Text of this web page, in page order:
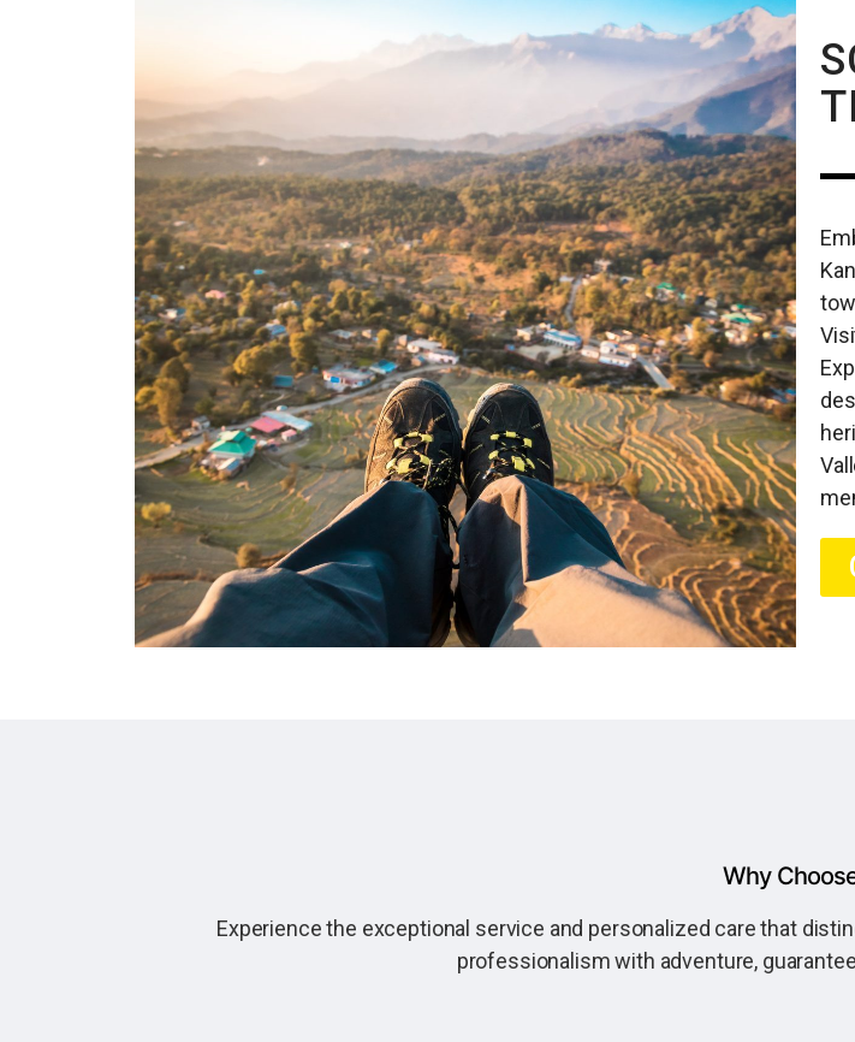
Why
Experience the exceptional service and personalized care that
professionalism with adventure,